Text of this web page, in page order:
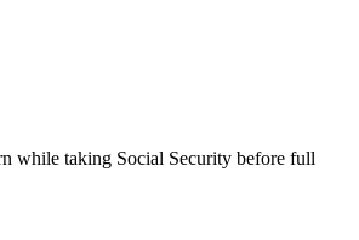
while taking Social Security before full